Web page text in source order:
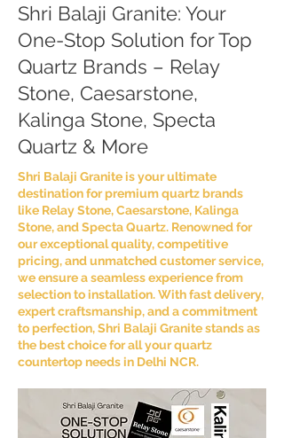
Shri Balaji Granite: Your
One-Stop Solution for Top
Quartz Brands – Relay
Stone, Caesarstone,
Kalinga Stone, Specta
Quartz & More
Shri Balaji Granite is your ultimate
destination for premium quartz brands
like Relay Stone, Caesarstone, Kalinga
Stone, and Specta Quartz. Renowned for
our exceptional quality, competitive
pricing, and unmatched customer service,
we ensure a seamless experience from
selection to installation. With fast delivery,
expert craftsmanship, and a commitment
to perfection, Shri Balaji Granite stands as
the best choice for all your quartz
countertop needs in Delhi NCR.